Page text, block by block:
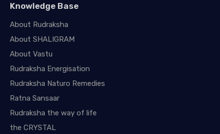
Knowledge Base
About Rudraksha
About SHALIGRAM
About Vastu
Rudraksha Energisation
Rudraksha Naturo Remedies
Ratna Sansaar
Rudraksha the way of life
the CRYSTAL